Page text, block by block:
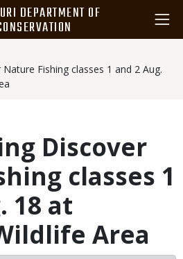
DEPARTMENT OF
Fishing classes 1 and 2 Aug.
Discover
classes 1
18 at
Area